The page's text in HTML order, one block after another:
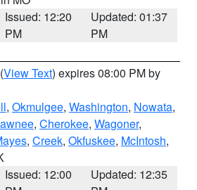
Issued: 12:20
PM
Updated: 01:37
PM
(View Text) expires 08:00 PM by
, Okmulgee, Washington, Nowata,
, Cherokee, Wagoner,
, Creek, Okfuskee, McIntosh,
Issued: 12:00
Updated: 12:35